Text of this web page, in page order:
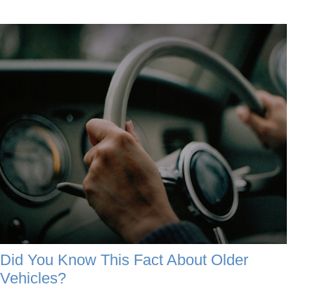
Did You Know This Fact About Older
Vehicles?